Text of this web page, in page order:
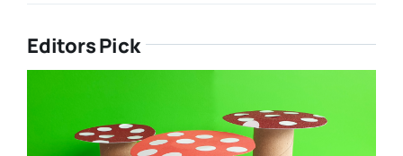
Editors Pick